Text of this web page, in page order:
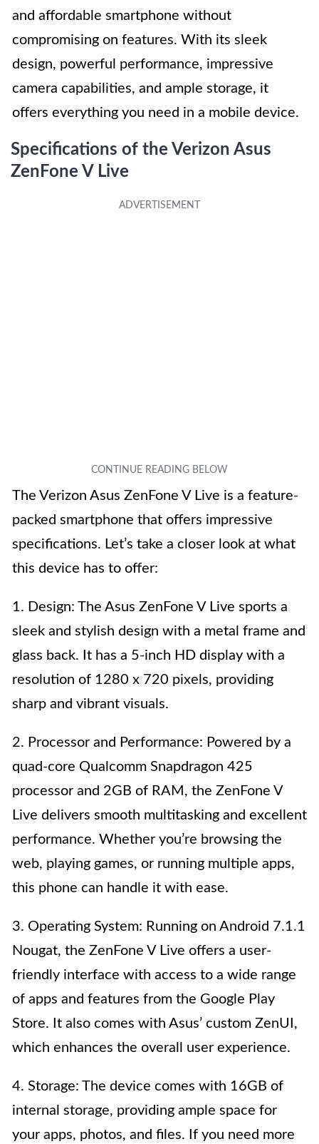
and affordable smartphone without
compromising on features. With its sleek
design, powerful performance, impressive
camera capabilities, and ample storage, it
offers everything you need in a mobile device.
Specifications of the Verizon Asus
ZenFone V Live
The Verizon Asus ZenFone V Live is a feature-
packed smartphone that offers impressive
specifications. Let’s take a closer look at what
this device has to offer:
1. Design: The Asus ZenFone V Live sports a
sleek and stylish design with a metal frame and
glass back. It has a 5-inch HD display with a
resolution of 1280 x 720 pixels, providing
sharp and vibrant visuals.
2. Processor and Performance: Powered by a
quad-core Qualcomm Snapdragon 425
processor and 2GB of RAM, the ZenFone V
Live delivers smooth multitasking and excellent
performance. Whether you’re browsing the
web, playing games, or running multiple apps,
this phone can handle it with ease.
3. Operating System: Running on Android 7.1.1
Nougat, the ZenFone V Live offers a user-
friendly interface with access to a wide range
of apps and features from the Google Play
Store. It also comes with Asus’ custom ZenUI,
which enhances the overall user experience.
4. Storage: The device comes with 16GB of
internal storage, providing ample space for
your apps, photos, and files. If you need more